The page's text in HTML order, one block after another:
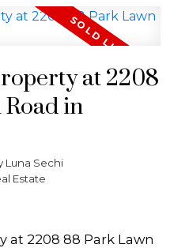
at 2208
in
Luna Sechi
Estate
at 2208 88 Park Lawn